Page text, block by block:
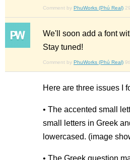
Comment by PhuWorks (Phú Real)
We'll soon add a font
Stay tuned!
Comment by PhuWorks (Phú Real)
Here are three issues I
• The accented small
small letters in Greek
lowercased. (image